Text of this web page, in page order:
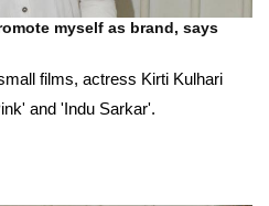
myself as brand, says
films, actress Kirti Kulhari
and 'Indu Sarkar'.